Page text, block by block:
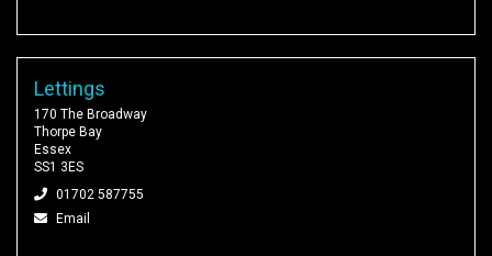
Lettings
170 The Broadway
Thorpe Bay
Essex
SS1 3ES
01702 587755
Email